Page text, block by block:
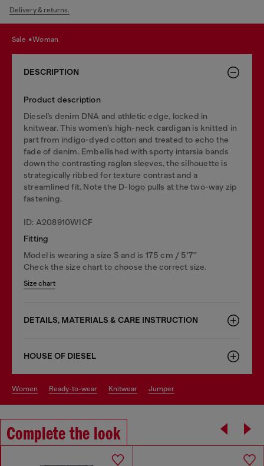
Delivery & returns.
sale woman
DESCRIPTION
Product description
Diesel’s denim DNA and athletic edge, locked in
knitwear. This women’s high-neck cardigan is knitted in
part from indigo-dyed cotton and treated to echo the
fade of denim. Embellished with sporty intarsia bands
down the contrasting raglan sleeves, the silhouette is
strategically ribbed for texture contrast and a
streamlined fit. Note the D-logo pulls at the two-way zip
fastening.
ID: A208910WICF
Fitting
Model is wearing a size S and is 175 cm / 5'7''
Check the size chart to choose the correct size.
Size chart
DETAILS, MATERIALS & CARE INSTRUCTION
HOUSE OF DIESEL
women ready-to-wear knitwear jumper
Complete the look